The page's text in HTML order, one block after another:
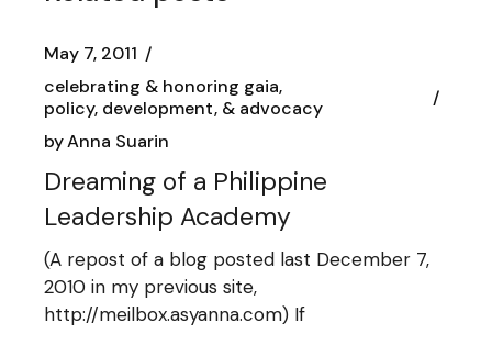
May 7, 2011
celebrating & honoring gaia
policy, development, & advocacy
byAnna Suarin
Dreaming of a Philippine
Leadership Academy
(A repost of a blog posted last December 7,
2010 in my previous site,
http://meilbox.asyanna.com) If